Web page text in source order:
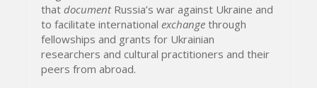
thatdocumentRussia’s war against Ukraine and
to facilitate internationalexchange through
fellowships and grants for Ukrainian
researchers and cultural practitioners and their
peers from abroad.